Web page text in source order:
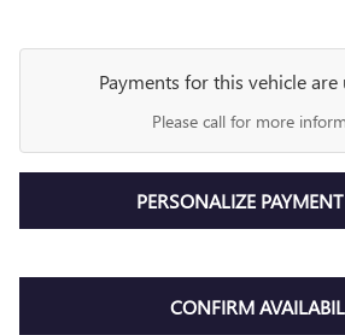
Payments for this vehicle are
Please call for more
PERSONALIZE PAYMENT
CONFIRM